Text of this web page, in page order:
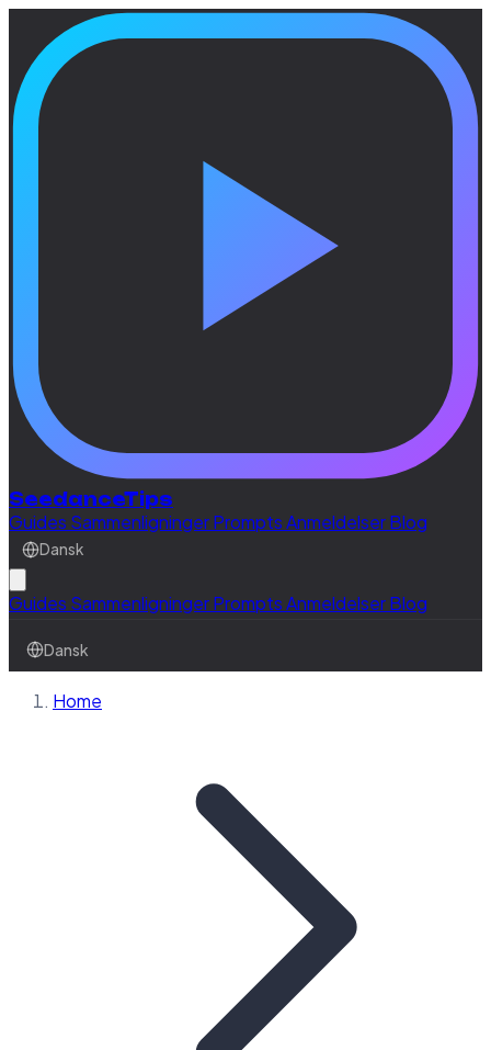
SeedanceTips
Guides SammenligningerPromptsAnmeldelserBlog
Dansk
Guides SammenligningerPromptsAnmeldelserBlog
Dansk
Home